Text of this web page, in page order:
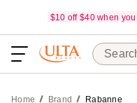
$10 off $40 when
Home Brand Rabanne